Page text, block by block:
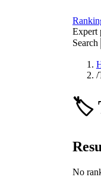
Expert
Search
/
🏷️
No